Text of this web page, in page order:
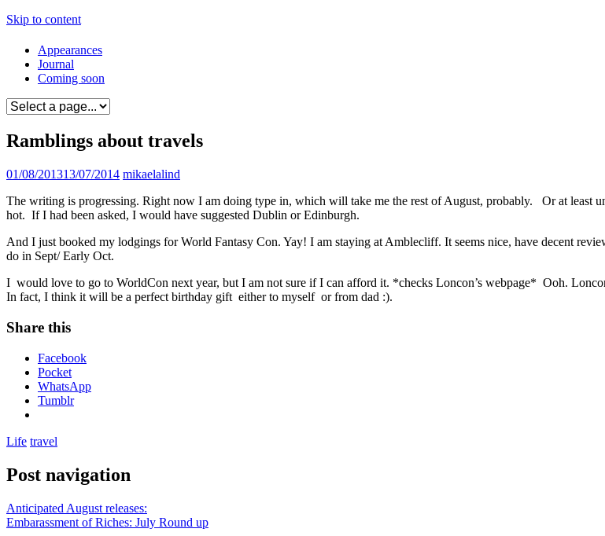
Skip to content
Appearances
Journal
Coming soon
Ramblings about travels
01/08/201313/07/2014 mikaelalind
The writing is progressing. Right now I am doing type in, which will take me the rest of August, probably. Or at
hot. If I had been asked, I would have suggested Dublin or Edinburgh.
And I just booked my lodgings for World Fantasy Con. Yay! I am staying at Amblecliff. It seems nice, have decent
do in Sept/ Early Oct.
I would love to go to WorldCon next year, but I am not sure if I can afford it. *checks Loncon’s webpage* Ooh.
In fact, I think it will be a perfect birthday gift either to myself or from dad :).
Share this
Facebook
Pocket
WhatsApp
Tumblr
Life travel
Post navigation
Anticipated August releases:
Embarassment of Riches: July Round up